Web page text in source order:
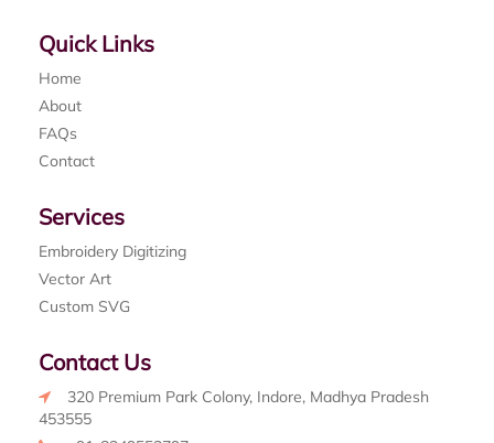
Quick Links
Home
About
FAQs
Contact
Services
Embroidery Digitizing
Vector Art
Custom SVG
Contact Us
320 Premium Park Colony, Indore, Madhya Pradesh
453555